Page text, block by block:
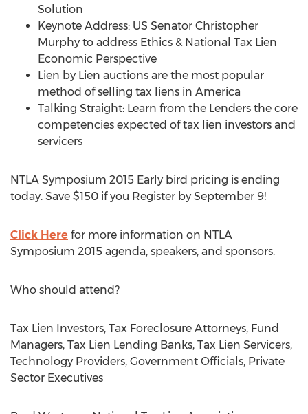
Solution
Keynote Address: US Senator Christopher
Murphy to address Ethics & National Tax Lien
Economic Perspective
Lien by Lien auctions are the most popular
method of selling tax liens in America
Talking Straight: Learn from the Lenders the core
competencies expected of tax lien investors and
servicers
NTLA Symposium 2015 Early bird pricing is ending
today. Save $150 if you Register by September 9!
Click Here for more information on NTLA
Symposium 2015 agenda, speakers, and sponsors.
Who should attend?
Tax Lien Investors, Tax Foreclosure Attorneys, Fund
Managers, Tax Lien Lending Banks, Tax Lien Servicers,
Technology Providers, Government Officials, Private
Sector Executives